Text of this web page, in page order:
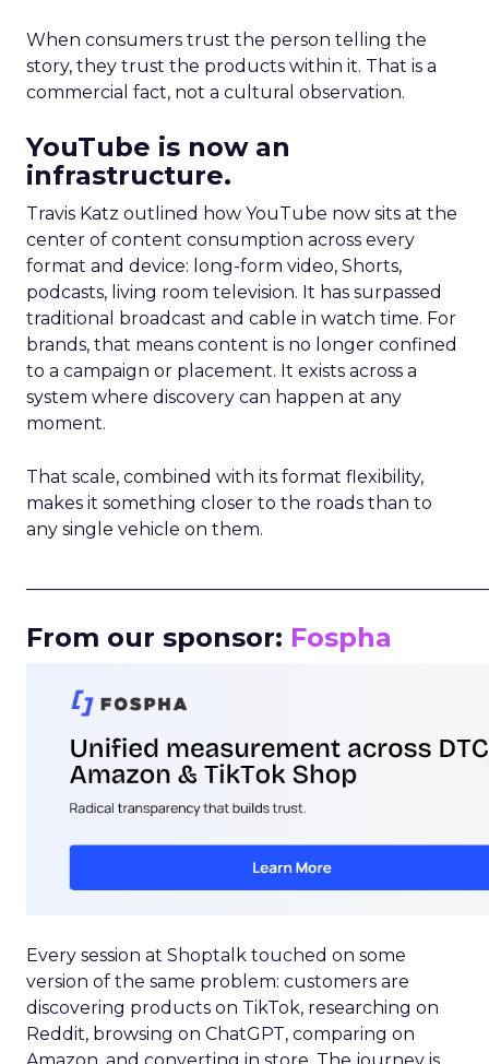
When consumers trust the person telling the
story, they trust the products within it. That is a
commercial fact, not a cultural observation.
YouTube is now an
infrastructure.
Travis Katz outlined how YouTube now sits at the
center of content consumption across every
format and device: long-form video, Shorts,
podcasts, living room television. It has surpassed
traditional broadcast and cable in watch time. For
brands, that means content is no longer confined
to a campaign or placement. It exists across a
system where discovery can happen at any
moment.
That scale, combined with its format flexibility,
makes it something closer to the roads than to
any single vehicle on them.
From our sponsor: Fospha
Every session at Shoptalk touched on some
version of the same problem: customers are
discovering products on TikTok, researching on
Reddit, browsing on ChatGPT, comparing on